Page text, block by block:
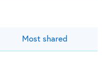
Most shared